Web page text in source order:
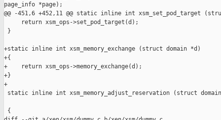
page_info *page);
@@ -451,6 +452,11 @@ static inline int xsm_set_pod_target
     return xsm_ops->set_pod_target(d);
}
+static inline int xsm_memory_exchange (struct domain *d)
+{
+    return xsm_ops->memory_exchange(d);
+}
+
static inline int xsm_memory_adjust_reservation (struct
{